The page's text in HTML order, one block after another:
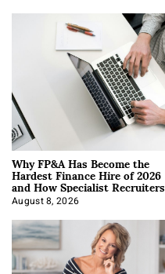
Why FP&A Has Become the
Hardest Finance Hire of 2026
and How Specialist Recruiters
Approach It
August 8, 2026